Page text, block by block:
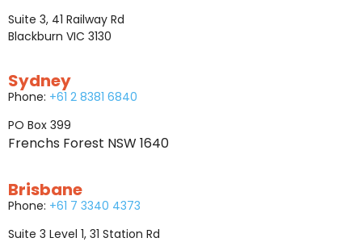
Suite 3, 41 Railway Rd
Blackburn VIC 3130
Sydney
Phone: +61 2 8381 6840
PO Box 399
Frenchs Forest NSW 1640
Brisbane
Phone: +61 7 3340 4373
Suite 3 Level 1, 31 Station Rd